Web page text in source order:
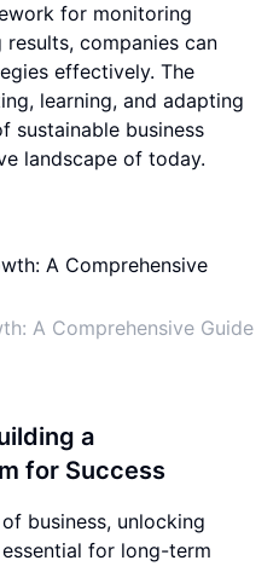
for monitoring
companies can
effectively. The
learning, and adapting
sustainable business
landscape of today.
A Comprehensive Guide
a
for Success
business, unlocking
for long-term